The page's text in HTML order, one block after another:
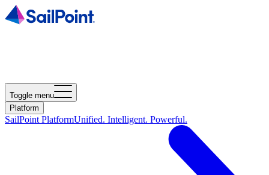
Toggle menu
Platform
SailPoint PlatformUnified. Intelligent. Powerful.